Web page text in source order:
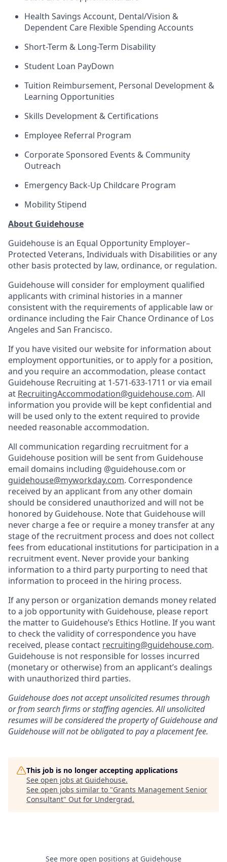
Health Savings Account, Dental/Vision &
Dependent Care Flexible Spending Accounts
Short-Term & Long-Term Disability
Student Loan PayDown
Tuition Reimbursement, Personal Development &
Learning Opportunities
Skills Development & Certifications
Employee Referral Program
Corporate Sponsored Events & Community
Outreach
Emergency Back-Up Childcare Program
Mobility Stipend
About Guidehouse
Guidehouse is an Equal Opportunity Employer–
Protected Veterans, Individuals with Disabilities or any
other basis protected by law, ordinance, or regulation.
Guidehouse will consider for employment qualified
applicants with criminal histories in a manner
consistent with the requirements of applicable law or
ordinance including the Fair Chance Ordinance of Los
Angeles and San Francisco.
If you have visited our website for information about
employment opportunities, or to apply for a position,
and you require an accommodation, please contact
Guidehouse Recruiting at 1-571-633-1711 or via email
at RecruitingAccommodation@guidehouse.com. All
information you provide will be kept confidential and
will be used only to the extent required to provide
needed reasonable accommodation.
All communication regarding recruitment for a
Guidehouse position will be sent from Guidehouse
email domains including @guidehouse.com or
guidehouse@myworkday.com. Correspondence
received by an applicant from any other domain
should be considered unauthorized and will not be
honored by Guidehouse. Note that Guidehouse will
never charge a fee or require a money transfer at any
stage of the recruitment process and does not collect
fees from educational institutions for participation in a
recruitment event. Never provide your banking
information to a third party purporting to need that
information to proceed in the hiring process.
If any person or organization demands money related
to a job opportunity with Guidehouse, please report
the matter to Guidehouse’s Ethics Hotline. If you want
to check the validity of correspondence you have
received, please contact recruiting@guidehouse.com.
Guidehouse is not responsible for losses incurred
(monetary or otherwise) from an applicant’s dealings
with unauthorized third parties.
Guidehouse does not accept unsolicited resumes through
or from search firms or staffing agencies. All unsolicited
resumes will be considered the property of Guidehouse and
Guidehouse will not be obligated to pay a placement fee.
This job is no longer accepting applications
See open jobs at Guidehouse.
See open jobs similar to "Grants Management Senior
Consultant" Out for Undergrad.
See more open positions at Guidehouse